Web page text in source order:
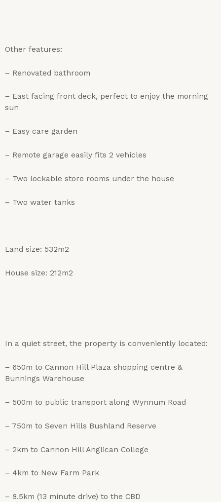
Other features:
– Renovated bathroom
– East facing front deck, perfect to enjoy the morning
sun
– Easy care garden
– Remote garage easily fits 2 vehicles
– Two lockable store rooms under the house
– Two water tanks
Land size: 532m2
House size: 212m2
In a quiet street, the property is conveniently located:
– 650m to Cannon Hill Plaza shopping centre &
Bunnings Warehouse
– 500m to public transport along Wynnum Road
– 750m to Seven Hills Bushland Reserve
– 2km to Cannon Hill Anglican College
– 4km to New Farm Park
– 8.5km (13 minute drive) to the CBD